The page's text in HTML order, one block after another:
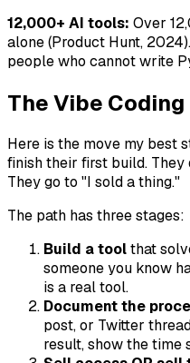
12,000+ AI tools: Over
alone (Product Hunt,
people who cannot write
The Vibe
Here is the move my best
finish their first build.
They go to "I sold a thing."
The path has three stages:
Build a toolthat
someone you know
is a real tool.
Document the
post, or Twitter
result, show the time